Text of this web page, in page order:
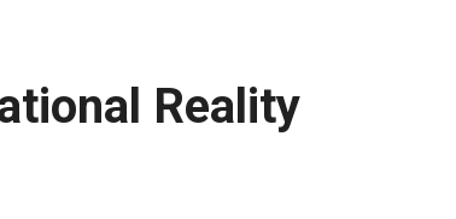
Reality